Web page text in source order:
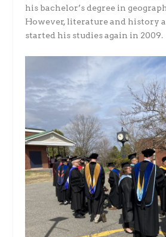
his bachelor’s degree in
However, literature and history
started his studies again in 2009.